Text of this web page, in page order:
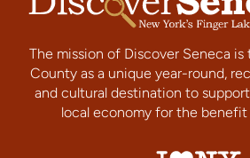
The mission of Discover Seneca
County as a unique year-round,
and cultural destination to
local economy for the